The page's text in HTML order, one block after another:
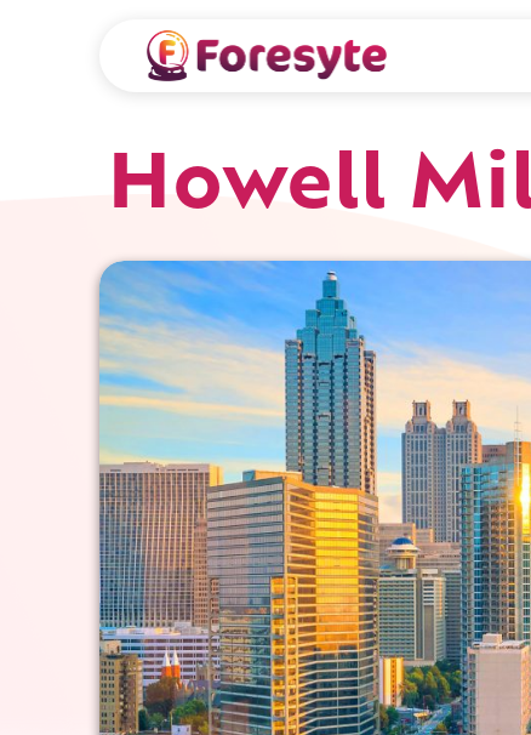
Howell